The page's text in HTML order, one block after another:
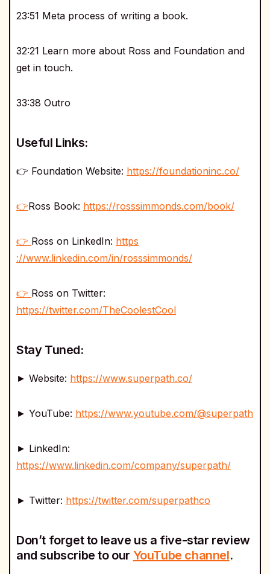
23:51 Meta process of writing a book.
32:21 Learn more about Ross and Foundation and
get in touch.
33:38 Outro
Useful Links:
👉 Foundation Website: https://foundationinc.co/
👉Ross Book: https://rosssimmonds.com/book/
👉 Ross on LinkedIn: https
://www.linkedin.com/in/rosssimmonds/
👉 Ross on Twitter:
https://twitter.com/TheCoolestCool
Stay Tuned:
► Website: https://www.superpath.co/
► YouTube: https://www.youtube.com/@superpath
► LinkedIn:
https://www.linkedin.com/company/superpath/
► Twitter: https://twitter.com/superpathco
Don’t forget to leave us a five-star review
and subscribe to our YouTube channel.